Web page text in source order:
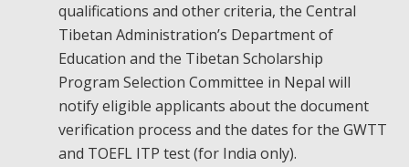
qualifications and other criteria, the Central
Tibetan Administration’s Department of
Education and the Tibetan Scholarship
Program Selection Committee in Nepal will
notify eligible applicants about the document
verification process and the dates for the GWTT
and TOEFL ITP test (for India only).